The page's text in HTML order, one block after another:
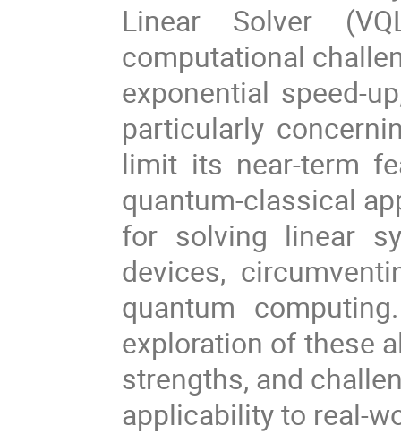
Linear Solver
computational
exponential speed-
particularly
limit its near-term
quantum-classical
for solving linear
devices,
quantum
exploration of these
strengths, and
applicability to real-